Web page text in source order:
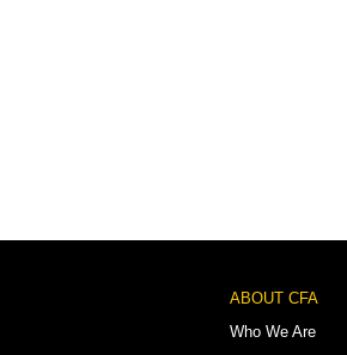
Footer
Menu
ABOUT CFA
Who We Are